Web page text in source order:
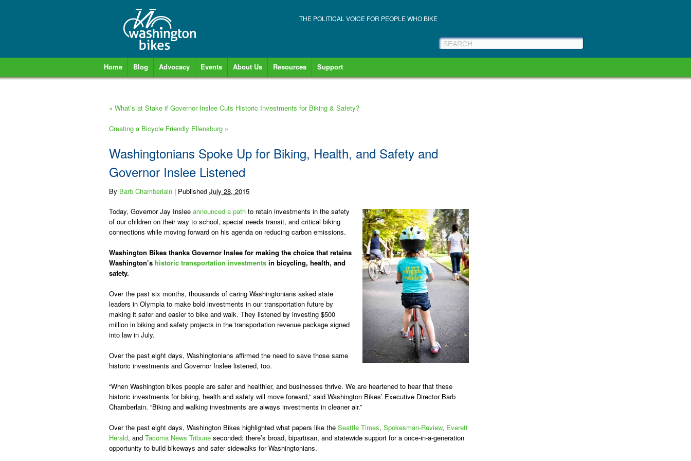
THE POLITICAL VOICE FOR PEOPLE WHO BIKE
Home Blog Advocacy Events About Us Resources Support
« What’s at Stake if Governor Inslee Cuts Historic Investments for Biking & Safety?
Creating a Bicycle Friendly Ellensburg »
Washingtonians Spoke Up for Biking, Health, and Safety and
Governor Inslee Listened
By Barb Chamberlain | Published July 28, 2015
Today, Governor Jay Inslee announced a path to retain investments in the safety
of our children on their way to school, special needs transit, and critical biking
connections while moving forward on his agenda on reducing carbon emissions.
Washington Bikes thanks Governor Inslee for making the choice that retains
Washington’s historic transportation investments in bicycling, health, and
safety.
Over the past six months, thousands of caring Washingtonians asked state
leaders in Olympia to make bold investments in our transportation future by
making it safer and easier to bike and walk. They listened by investing $500
million in biking and safety projects in the transportation revenue package signed
into law in July.
Over the past eight days, Washingtonians affirmed the need to save those same
historic investments and Governor Inslee listened, too.
“When Washington bikes people are safer and healthier, and businesses thrive. We are heartened to hear that these
historic investments for biking, health and safety will move forward,” said Washington Bikes’ Executive Director Barb
Chamberlain. “Biking and walking investments are always investments in cleaner air.”
Over the past eight days, Washington Bikes highlighted what papers like the Seattle Times, Spokesman-Review, Everett
Herald, and Tacoma News Tribune seconded: there’s broad, bipartisan, and statewide support for a once-in-a-generation
opportunity to build bikeways and safer sidewalks for Washingtonians.